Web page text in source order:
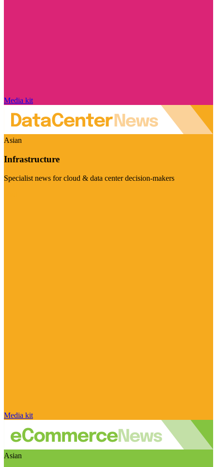
Media kit
Asian
Infrastructure
Specialist news for cloud & data center decision-makers
Media kit
Asian